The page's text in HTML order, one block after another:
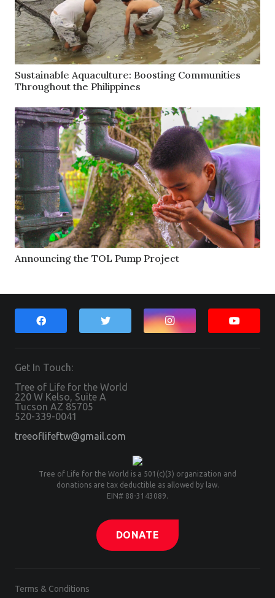
Sustainable Aquaculture: Boosting Communities
Throughout the Philippines
Announcing the TOL Pump Project
Get In Touch:
Tree of Life for the World
220 W Kelso, Suite A
Tucson AZ 85705
520-339-0041
treeoflifeftw@gmail.com
Tree of Life for the World is a 501(c)(3) organization and
donations are tax deductible as allowed by law.
EIN# 88-3143089.
DONATE
Terms & Conditions